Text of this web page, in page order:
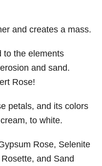
and creates a mass.
to the elements
and sand.
Rose!
petals, and its colors
to white.
Rose, Selenite
and Sand